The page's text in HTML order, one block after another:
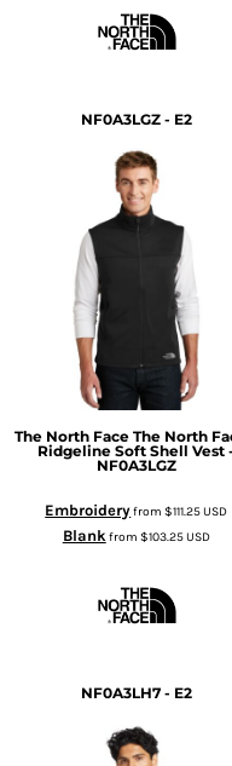
NF0A3LGZ - E2
The North Face The North
Ridgeline Soft Shell Vest -
NF0A3LGZ
Embroideryfrom$111.25USD
Blankfrom $103.25USD
NF0A3LH7 - E2